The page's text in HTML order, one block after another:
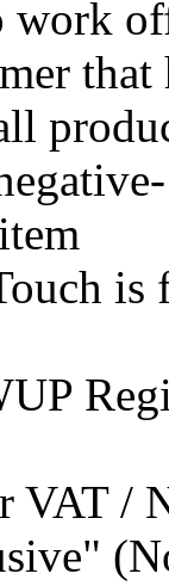
work
VAT /